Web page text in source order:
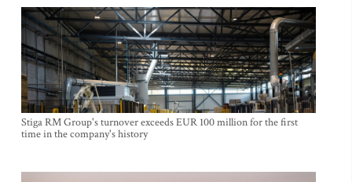
Stiga RM Group's turnover exceeds EUR 100 million for the first
time in the company's history